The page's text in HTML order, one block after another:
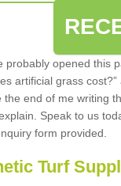
probably opened this
artificial grass
the end of me writing
Speak to us
form provided.
Turf